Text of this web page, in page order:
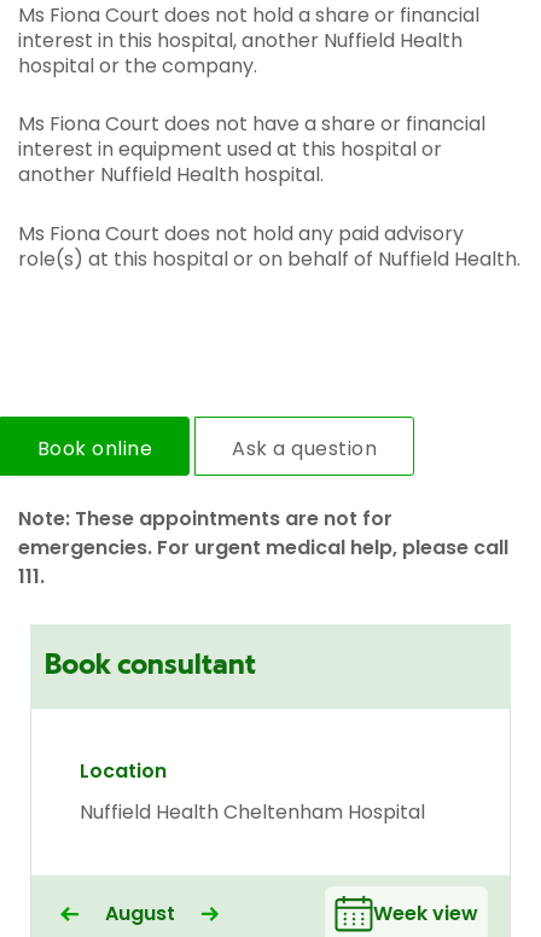
Ms Fiona Court does not hold a share or financial
interest in this hospital, another Nuffield Health
hospital or the company.
Ms Fiona Court does not have a share or financial
interest in equipment used at this hospital or
another Nuffield Health hospital.
Ms Fiona Court does not hold any paid advisory
role(s) at this hospital or on behalf of Nuffield Health.
Book online Ask a question